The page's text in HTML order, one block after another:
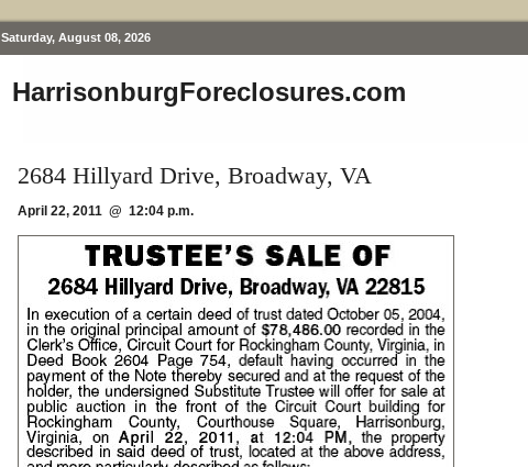
Saturday, August 08, 2026
HarrisonburgForeclosures.com
2684 Hillyard Drive, Broadway, VA
April 22, 2011 @ 12:04 p.m.